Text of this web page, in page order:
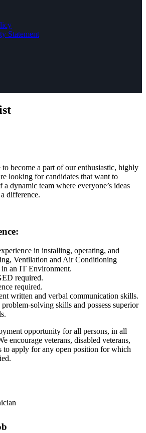
Statement
become a part of our enthusiastic, highly
looking for candidates that want to
dynamic team where everyone’s ideas
difference.
in installing, operating, and
Ventilation and Air Conditioning
an IT Environment.
required.
required.
written and verbal communication skills.
solving skills and possess superior
opportunity for all persons, in all
encourage veterans, disabled veterans,
to apply for any open position for which